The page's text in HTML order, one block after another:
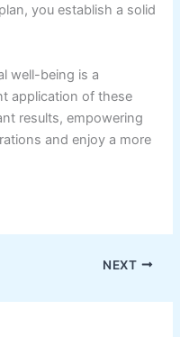
you establish a solid
well-being is a
application of these
results, empowering
and enjoy a more
NEXT